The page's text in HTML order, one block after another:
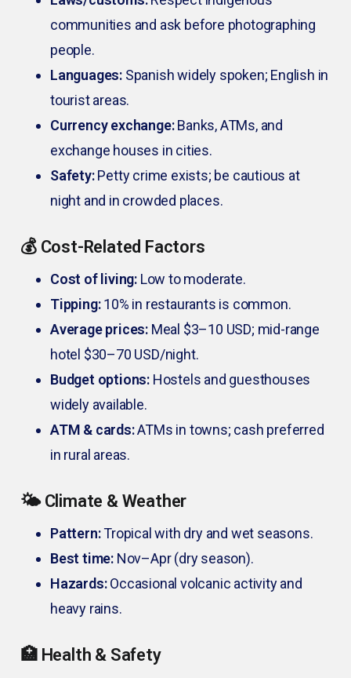
communities and ask before photographing
people.
Languages: Spanish widely spoken; English in
tourist areas.
Currency exchange:Banks, ATMs, and
exchange houses in cities.
Safety:Petty crime exists; be cautious at
night and in crowded places.
💰 Cost-Related Factors
Cost of living: Low to moderate.
Tipping:10% in restaurants is common.
Average prices: Meal $3–10 USD; mid-range
hotel $30–70 USD/night.
Budget options: Hostels and guesthouses
widely available.
ATM & cards:ATMs in towns; cash preferred
in rural areas.
🌤️ Climate & Weather
Pattern:Tropical with dry and wet seasons.
Best time: Nov–Apr (dry season).
Hazards:Occasional volcanic activity and
heavy rains.
🏥 Health & Safety